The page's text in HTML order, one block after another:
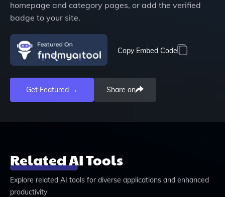
homepage and category pages, or add the verified
badge to your site.
Copy Embed Code
Get Featured → Share on
Related AI Tools
Explore related AI tools for diverse applications and enhanced
productivity